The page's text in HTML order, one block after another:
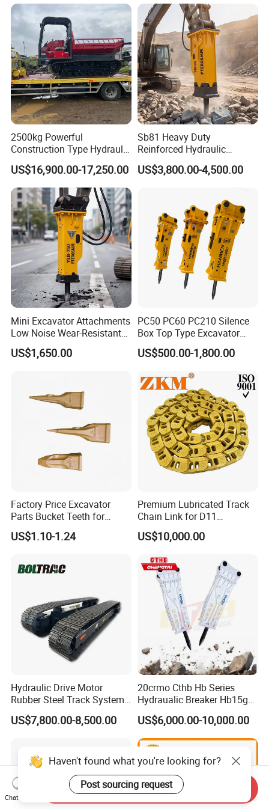
2500kg Powerful
Construction Type Hydraulic
Piston Pump Drive Tracked
Carrier Oil Palm
Highland/Woodland
Orchard Crawler for
Transportation
US$16,900.00-17,250.00
Sb81 Heavy Duty
Reinforced Hydraulic
Breaker for Mining Highway
Construction Building
Engineering with CE and
ISO9001 (20-26ton)
US$3,800.00-4,500.00
Mini Excavator Attachments
Low Noise Wear-Resistant
Hydraulic Breaker for Urban
Building Demolition,
Infrastruct
US$1,650.00
PC50 PC60 PC210 Silence
Box Top Type Excavator
Hydraulic Road Breake
Chisel Spare Parts Hammer
Hydraulic Rock Breaker with
CE ISO
US$500.00-1,800.00
Factory Price Excavator
Parts Bucket Teeth for
Komatsu Hyundai Kobelco
Sumitomo Jcb 3cx Kubota
Doosan Daewoo Cat Loader
Excavator Use
US$1.10-1.24
Premium Lubricated Track
Chain Link for D11
Equipment Cr5622/41 105-
8831
US$10,000.00
Hydraulic Drive Motor
Rubber Steel Track System
Undercarriage Assembly
Group Track for Pile Driver
10t 20t 30t
US$7,800.00-8,500.00
20crmo Cthb Hb Series
Hydraualic Breaker Hb15g
Hg20g Hb30g Hb40g
US$6,000.00-10,000.00
Haven't found what you're looking for?
Post sourcing request
Chat Now
Send Inquiry